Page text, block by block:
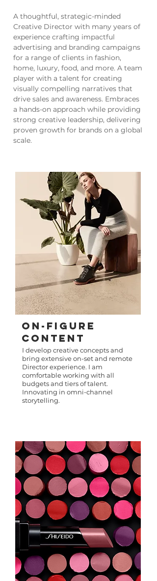
A thoughtful, strategic-minded
Creative Director with many years of
experience crafting impactful
advertising and branding campaigns
for a range of clients in fashion,
home, luxury, food, and more. A team
player with a talent for creating
visually compelling narratives that
drive sales and awareness. Embraces
a hands-on approach while providing
strong creative leadership, delivering
proven growth for brands on a global
scale.
ON-FIGURE
Content​
I develop creative concepts and
bring extensive on-set and remote
Director experience. I am
comfortable working with all
budgets and tiers of talent.
Innovating in omni-channel
storytelling.